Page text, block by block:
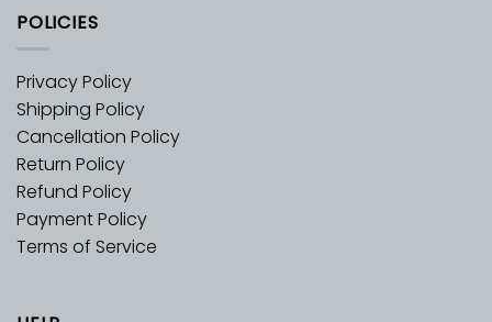
POLICIES
Privacy Policy
Shipping Policy
Cancellation Policy
Return Policy
Refund Policy
Payment Policy
Terms of Service